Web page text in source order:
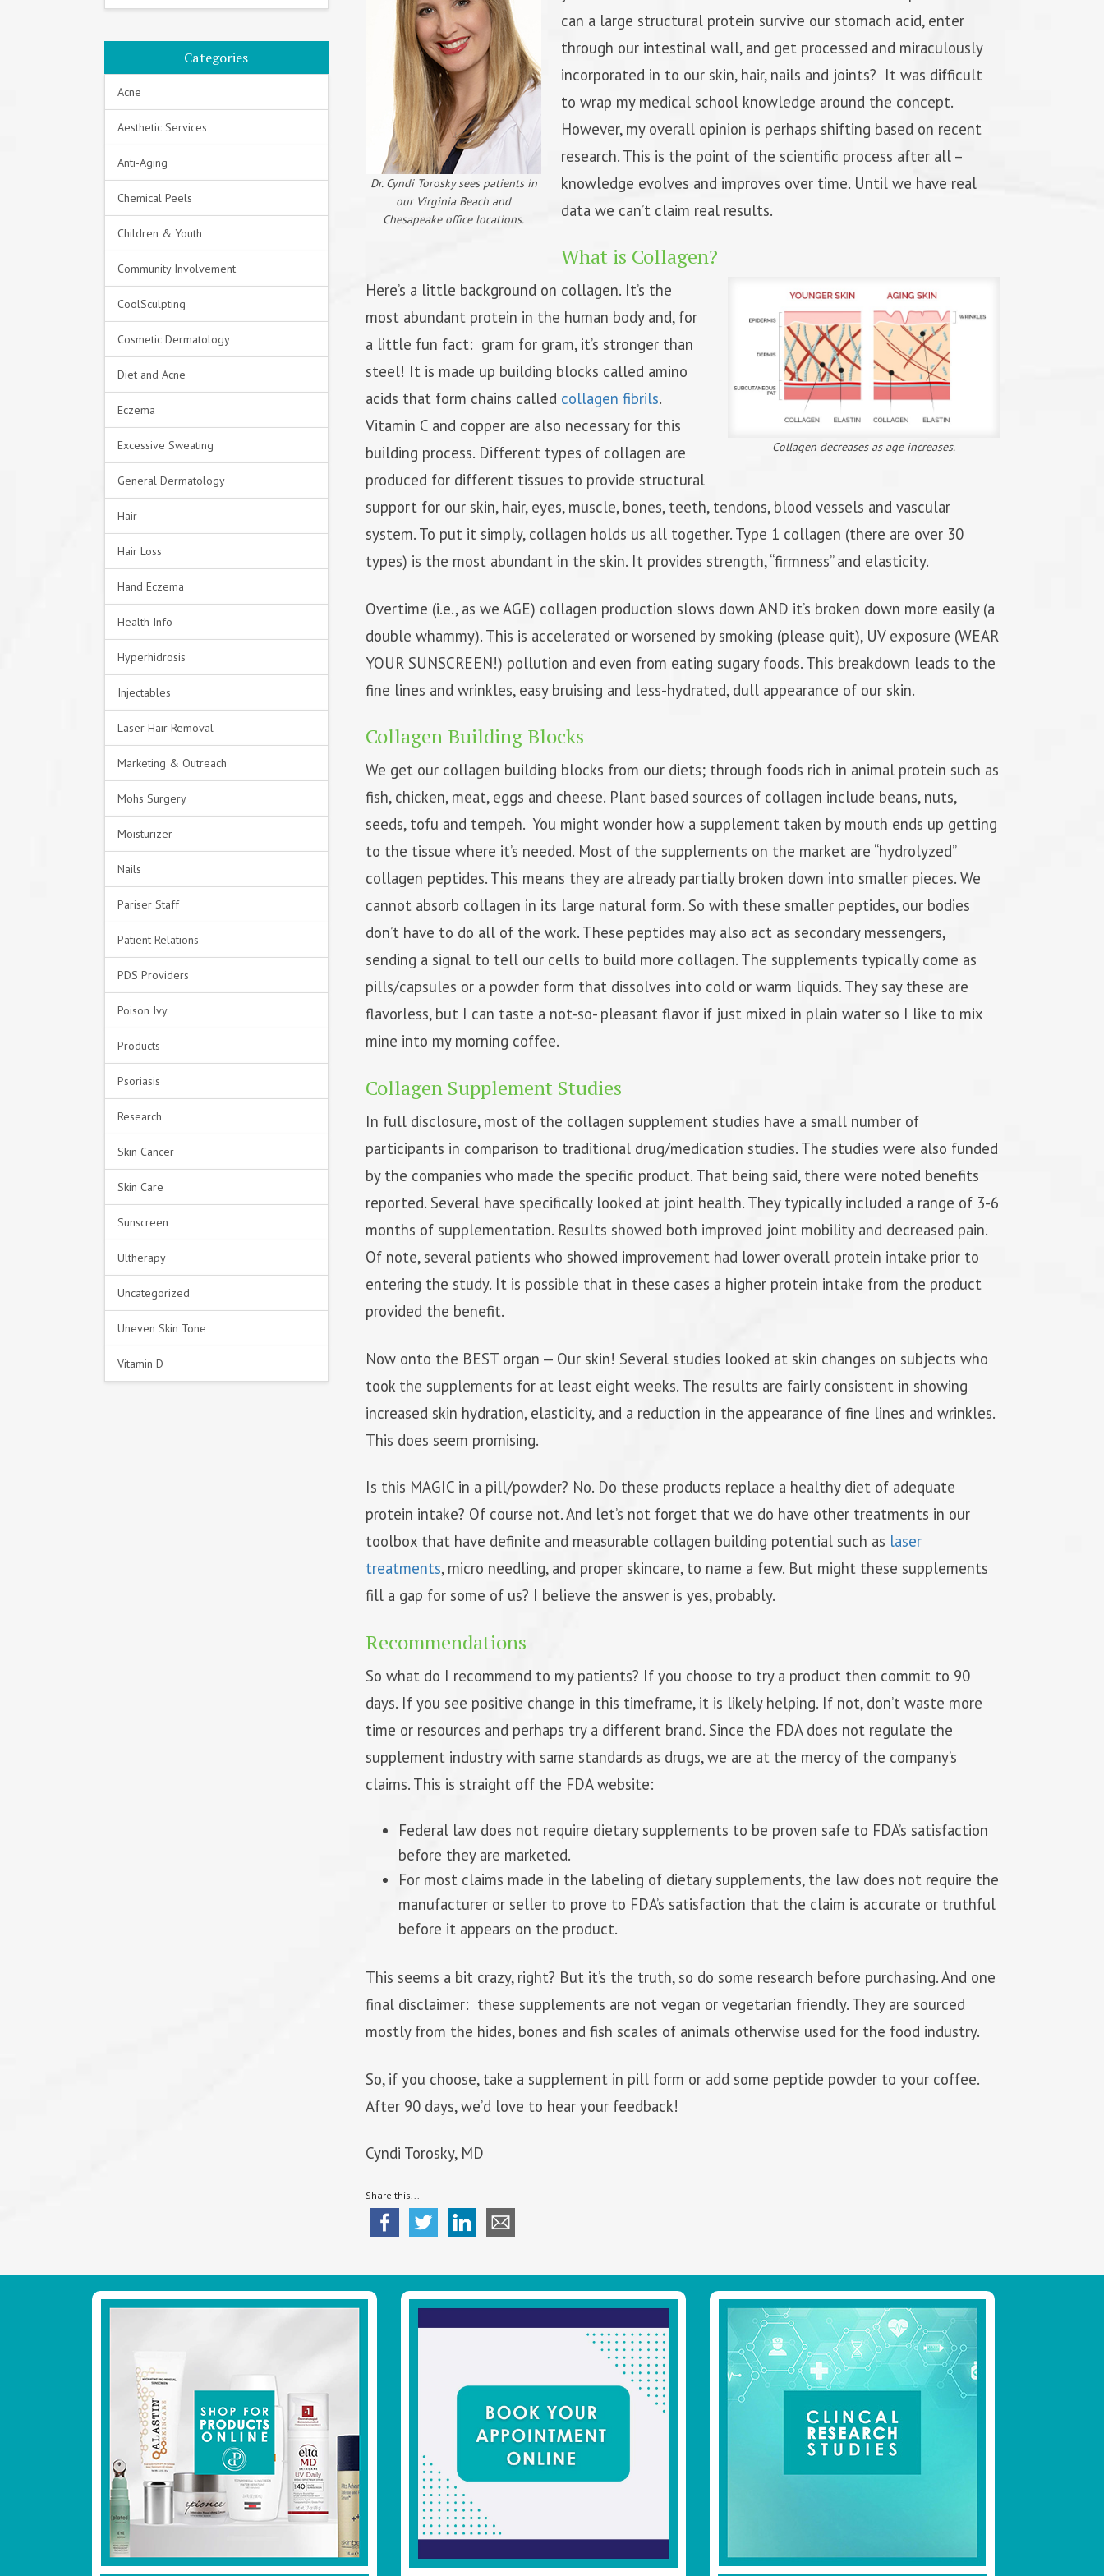
Dr. Cyndi Torosky sees patients in
our Virginia Beach and
Chesapeake office locations.
can a large structural protein survive our stomach acid, enter
through our intestinal wall, and get processed and miraculously
incorporated in to our skin, hair, nails and joints? It was difficult
to wrap my medical school knowledge around the concept.
However, my overall opinion is perhaps shifting based on recent
research. This is the point of the scientific process after all –
knowledge evolves and improves over time. Until we have real
data we can’t claim real results.
What is Collagen?
Collagen decreases as age increases.
Here’s a little background on collagen. It’s the
most abundant protein in the human body and, for
a little fun fact: gram for gram, it’s stronger than
steel! It is made up building blocks called amino
acids that form chains called collagen fibrils.
Vitamin C and copper are also necessary for this
building process. Different types of collagen are
produced for different tissues to provide structural
support for our skin, hair, eyes, muscle, bones, teeth, tendons, blood vessels and vascular
system. To put it simply, collagen holds us all together. Type 1 collagen (there are over 30
types) is the most abundant in the skin. It provides strength, “firmness” and elasticity.
Overtime (i.e., as we AGE) collagen production slows down AND it’s broken down more easily (a
double whammy). This is accelerated or worsened by smoking (please quit), UV exposure (WEAR
YOUR SUNSCREEN!) pollution and even from eating sugary foods. This breakdown leads to the
fine lines and wrinkles, easy bruising and less-hydrated, dull appearance of our skin.
Collagen Building Blocks
We get our collagen building blocks from our diets; through foods rich in animal protein such as
fish, chicken, meat, eggs and cheese. Plant based sources of collagen include beans, nuts,
seeds, tofu and tempeh. You might wonder how a supplement taken by mouth ends up getting
to the tissue where it’s needed. Most of the supplements on the market are “hydrolyzed”
collagen peptides. This means they are already partially broken down into smaller pieces. We
cannot absorb collagen in its large natural form. So with these smaller peptides, our bodies
don’t have to do all of the work. These peptides may also act as secondary messengers,
sending a signal to tell our cells to build more collagen. The supplements typically come as
pills/capsules or a powder form that dissolves into cold or warm liquids. They say these are
flavorless, but I can taste a not-so- pleasant flavor if just mixed in plain water so I like to mix
mine into my morning coffee.
Collagen Supplement Studies
In full disclosure, most of the collagen supplement studies have a small number of
participants in comparison to traditional drug/medication studies. The studies were also funded
by the companies who made the specific product. That being said, there were noted benefits
reported. Several have specifically looked at joint health. They typically included a range of 3-6
months of supplementation. Results showed both improved joint mobility and decreased pain.
Of note, several patients who showed improvement had lower overall protein intake prior to
entering the study. It is possible that in these cases a higher protein intake from the product
provided the benefit.
Now onto the BEST organ — Our skin! Several studies looked at skin changes on subjects who
took the supplements for at least eight weeks. The results are fairly consistent in showing
increased skin hydration, elasticity, and a reduction in the appearance of fine lines and wrinkles.
This does seem promising.
Is this MAGIC in a pill/powder? No. Do these products replace a healthy diet of adequate
protein intake? Of course not. And let’s not forget that we do have other treatments in our
toolbox that have definite and measurable collagen building potential such as laser
treatments, micro needling, and proper skincare, to name a few. But might these supplements
fill a gap for some of us? I believe the answer is yes, probably.
Recommendations
So what do I recommend to my patients? If you choose to try a product then commit to 90
days. If you see positive change in this timeframe, it is likely helping. If not, don’t waste more
time or resources and perhaps try a different brand. Since the FDA does not regulate the
supplement industry with same standards as drugs, we are at the mercy of the company’s
claims. This is straight off the FDA website:
Federal law does not require dietary supplements to be proven safe to FDA’s satisfaction
before they are marketed.
For most claims made in the labeling of dietary supplements, the law does not require the
manufacturer or seller to prove to FDA’s satisfaction that the claim is accurate or truthful
before it appears on the product.
This seems a bit crazy, right? But it’s the truth, so do some research before purchasing. And one
final disclaimer: these supplements are not vegan or vegetarian friendly. They are sourced
mostly from the hides, bones and fish scales of animals otherwise used for the food industry.
So, if you choose, take a supplement in pill form or add some peptide powder to your coffee.
After 90 days, we’d love to hear your feedback!
Cyndi Torosky, MD
Share this...
Categories
Acne
Aesthetic Services
Anti-Aging
Chemical Peels
Children & Youth
Community Involvement
CoolSculpting
Cosmetic Dermatology
Diet and Acne
Eczema
Excessive Sweating
General Dermatology
Hair
Hair Loss
Hand Eczema
Health Info
Hyperhidrosis
Injectables
Laser Hair Removal
Marketing & Outreach
Mohs Surgery
Moisturizer
Nails
Pariser Staff
Patient Relations
PDS Providers
Poison Ivy
Products
Psoriasis
Research
Skin Cancer
Skin Care
Sunscreen
Ultherapy
Uncategorized
Uneven Skin Tone
Vitamin D
Footer